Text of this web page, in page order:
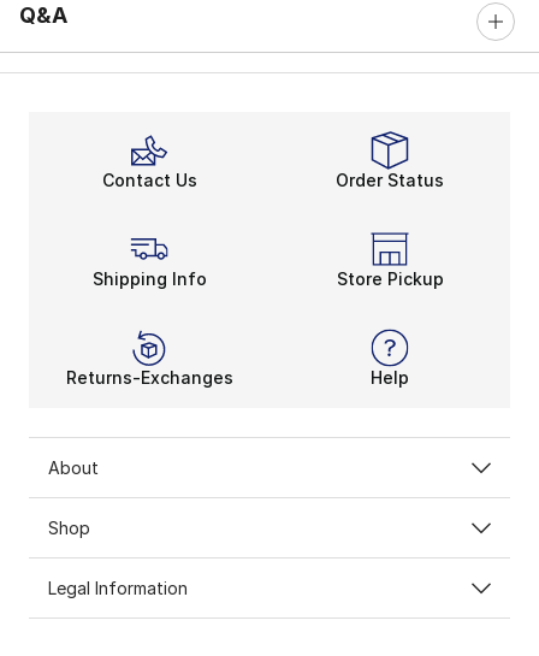
Q&A
Contact Us Order Status
Shipping Info Store Pickup
Returns-Exchanges Help
About
Shop
Legal Information